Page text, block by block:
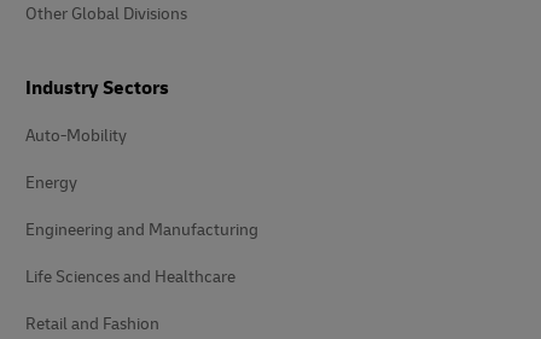
Other Global Divisions
Industry Sectors
Auto-Mobility
Energy
Engineering and Manufacturing
Life Sciences and Healthcare
Retail and Fashion